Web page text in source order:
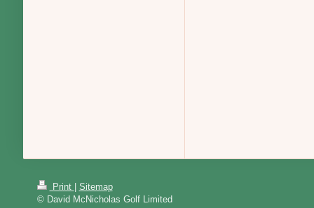
Print
Sitemap
© David McNicholas Golf Limited